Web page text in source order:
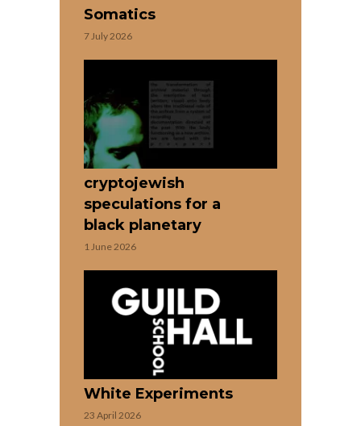
Somatics
7 July 2026
cryptojewish
speculations for a
black planetary
1 June 2026
White Experiments
23 April 2026